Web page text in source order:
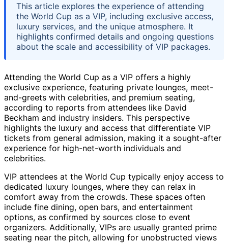
This article explores the experience of attending
the World Cup as a VIP, including exclusive access,
luxury services, and the unique atmosphere. It
highlights confirmed details and ongoing questions
about the scale and accessibility of VIP packages.
Attending the World Cup as a VIP offers a highly
exclusive experience, featuring private lounges, meet-
and-greets with celebrities, and premium seating,
according to reports from attendees like David
Beckham and industry insiders. This perspective
highlights the luxury and access that differentiate VIP
tickets from general admission, making it a sought-after
experience for high-net-worth individuals and
celebrities.
VIP attendees at the World Cup typically enjoy access to
dedicated luxury lounges, where they can relax in
comfort away from the crowds. These spaces often
include fine dining, open bars, and entertainment
options, as confirmed by sources close to event
organizers. Additionally, VIPs are usually granted prime
seating near the pitch, allowing for unobstructed views